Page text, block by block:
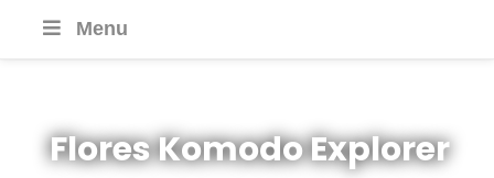
Menu
Flores Komodo Explorer